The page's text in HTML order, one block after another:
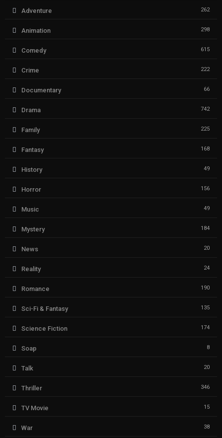
Adventure 262
Animation 298
Comedy 615
Crime 222
Documentary 66
Drama 742
Family 225
Fantasy 168
History 49
Horror 156
Music 49
Mystery 184
News 20
Reality 24
Romance 190
Sci-Fi & Fantasy 135
Science Fiction 174
Soap 8
Talk 20
Thriller 346
TV Movie 15
War 38